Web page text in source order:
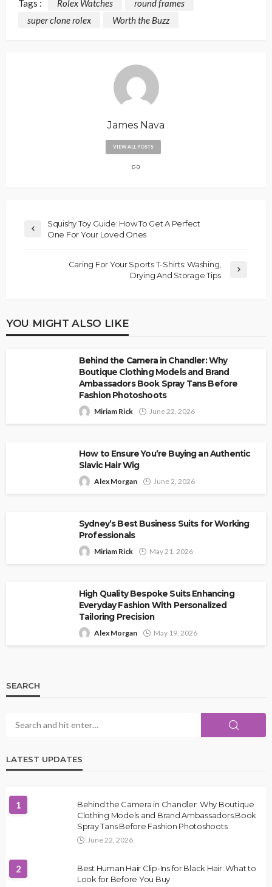
Tags : Rolex Watches
round frames
super clone rolex
Worth the Buzz
James Nava
VIEW ALL POSTS
Squishy Toy Guide: How To Get A Perfect
One For Your Loved Ones
Caring For Your Sports T-Shirts: Washing,
Drying And Storage Tips
YOU MIGHT ALSO LIKE
Behind the Camera in Chandler: Why
Boutique Clothing Models and Brand
Ambassadors Book Spray Tans Before
Fashion Photoshoots
Miriam Rick June 22, 2026
How to Ensure You’re Buying an Authentic
Slavic Hair Wig
Alex Morgan June 2, 2026
Sydney’s Best Business Suits for Working
Professionals
Miriam Rick May 21, 2026
High Quality Bespoke Suits Enhancing
Everyday Fashion With Personalized
Tailoring Precision
Alex Morgan May 19, 2026
SEARCH
LATEST UPDATES
1
Behind the Camera in Chandler: Why Boutique
Clothing Models and Brand Ambassadors Book
Spray Tans Before Fashion Photoshoots
June 22, 2026
2
Best Human Hair Clip-Ins for Black Hair: What to
Look for Before You Buy